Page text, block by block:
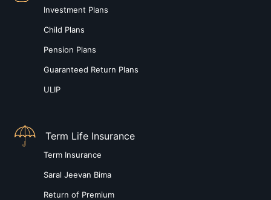
Investment Plans
Child Plans
Pension Plans
Guaranteed Return Plans
ULIP
Term Life Insurance
Term Insurance
Saral Jeevan Bima
Return of Premium